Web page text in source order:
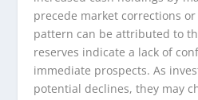
precede market corrections
pattern can be attributed to
reserves indicate a lack of
immediate prospects. As
potential declines, they may